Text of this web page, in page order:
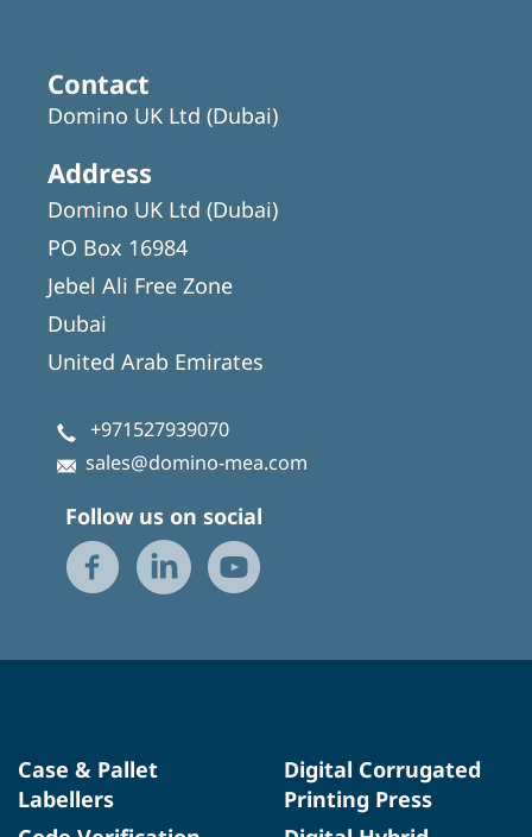
Contact
Domino UK Ltd (Dubai)
Address
Domino UK Ltd (Dubai)
PO Box 16984
Jebel Ali Free Zone
Dubai
United Arab Emirates
+971527939070
sales@domino-mea.com
Follow us on social
Case & Pallet
Labellers
Digital Corrugated
Printing Press